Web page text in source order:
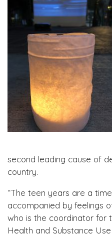
second leading cause of
country.
“The teen years are a
accompanied by feelings
who is the coordinator for
Health and Substance